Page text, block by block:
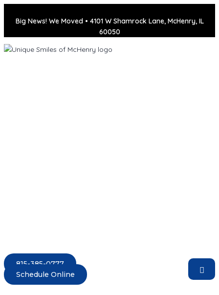
Big News! We Moved • 4101 W Shamrock Lane, McHenry, IL
60050
815-385-0777
Schedule Online